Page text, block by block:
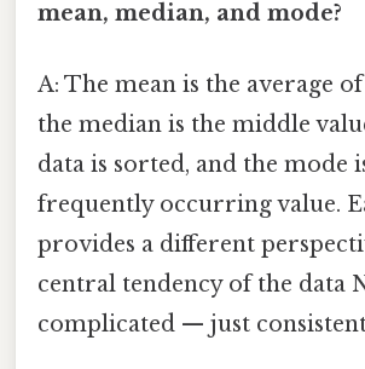
mean, median, and mode?
A: The mean is the average
the median is the middle
data is sorted, and the mode
frequently occurring value.
provides a different
central tendency of the data
complicated — just